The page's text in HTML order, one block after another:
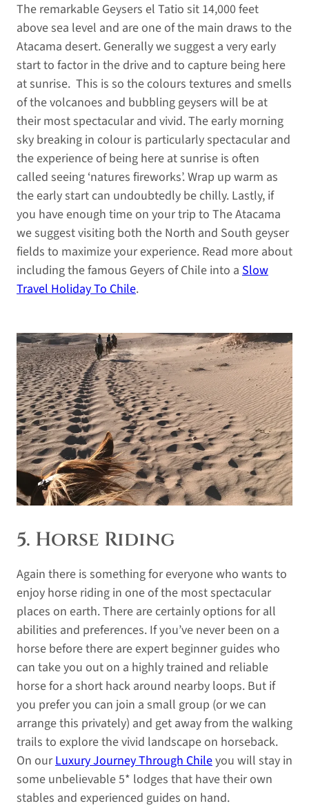
The remarkable Geysers el Tatio sit 14,000 feet
above sea level and are one of the main draws to the
Atacama desert. Generally we suggest a very early
start to factor in the drive and to capture being here
at sunrise. This is so the colours textures and smells
of the volcanoes and bubbling geysers will be at
their most spectacular and vivid. The early morning
sky breaking in colour is particularly spectacular and
the experience of being here at sunrise is often
called seeing ‘natures fireworks’. Wrap up warm as
the early start can undoubtedly be chilly. Lastly, if
you have enough time on your trip to The Atacama
we suggest visiting both the North and South geyser
fields to maximize your experience. Read more about
including the famous Geyers of Chile into a Slow
Travel Holiday To Chile.
5. Horse Riding
Again there is something for everyone who wants to
enjoy horse riding in one of the most spectacular
places on earth. There are certainly options for all
abilities and preferences. If you’ve never been on a
horse before there are expert beginner guides who
can take you out on a highly trained and reliable
horse for a short hack around nearby loops. But if
you prefer you can join a small group (or we can
arrange this privately) and get away from the walking
trails to explore the vivid landscape on horseback.
On ourLuxury Journey Through Chileyou will stay in
some unbelievable 5* lodges that have their own
stables and experienced guides on hand.